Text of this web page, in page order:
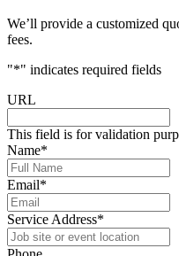
We’ll provide a customized
fees.
"*" indicates required fields
URL
This field is for validation
Name*
Email*
Service Address*